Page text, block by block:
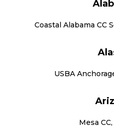
Coastal Alabama CC
USBA
Mesa